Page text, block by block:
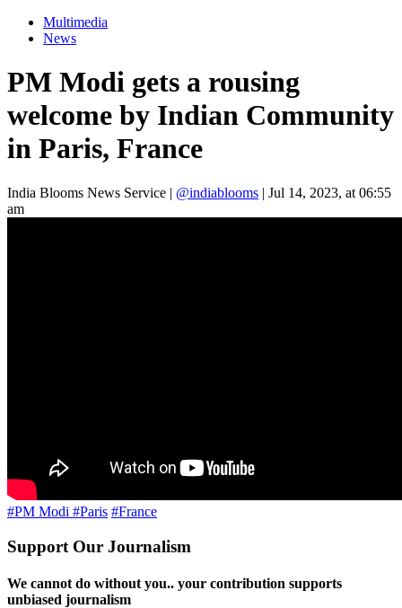
Multimedia
News
PM Modi gets a rousing
welcome by Indian Community
in Paris, France
India Blooms News Service | @indiablooms | Jul 14, 2023, at 06:55
am
#PM Modi #Paris #France
Support Our Journalism
We cannot do without you.. your contribution supports
unbiased journalism